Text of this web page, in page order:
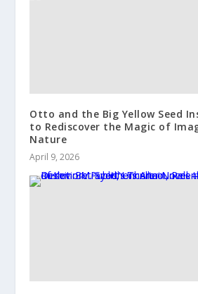
Otto and the Big Yellow Seed
to Rediscover the Magic of
Nature
April 9, 2026